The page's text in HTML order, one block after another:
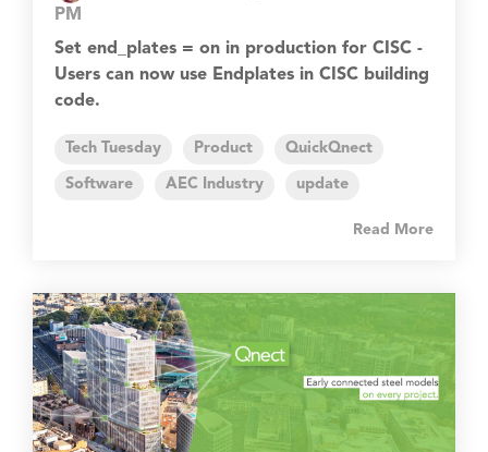
PM
Set end_plates = on in production for CISC -
Users can now use Endplates in CISC building
code.
Tech Tuesday Product QuickQnect
Software AEC Industry update
Read More